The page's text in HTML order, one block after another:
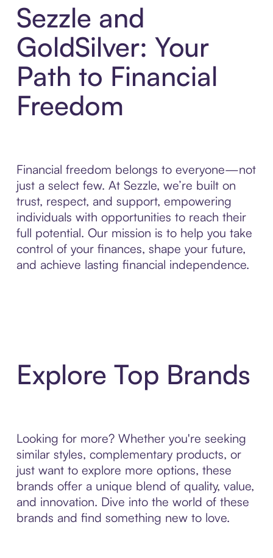
Sezzle and
GoldSilver: Your
Path to Financial
Freedom
Financial freedom belongs to everyone—not
just a select few. At Sezzle, we’re built on
trust, respect, and support, empowering
individuals with opportunities to reach their
full potential. Our mission is to help you take
control of your finances, shape your future,
and achieve lasting financial independence.
Explore Top Brands
Looking for more? Whether you're seeking
similar styles, complementary products, or
just want to explore more options, these
brands offer a unique blend of quality, value,
and innovation. Dive into the world of these
brands and find something new to love.